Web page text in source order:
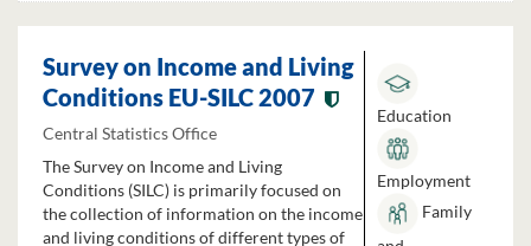
Survey on Income and Living
Conditions EU-SILC 2007
Central Statistics Office
The Survey on Income and Living
Conditions (SILC) is primarily focused on
the collection of information on the income
and living conditions of different types of
Education
Employment
Family